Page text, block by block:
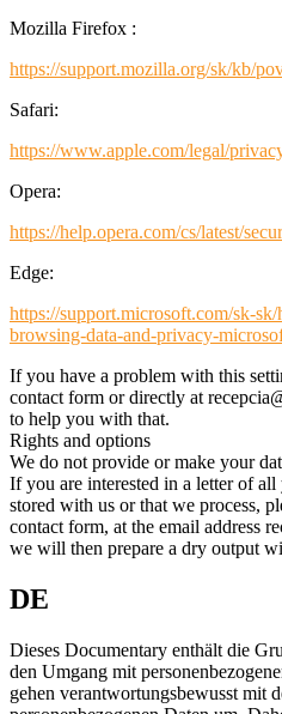
Mozilla Firefox :
https://support.mozilla.org/sk/kb/
Safari:
https://www.apple.com/legal/
Opera:
https://help.opera.com/cs/latest/
Edge:
https://support.microsoft.com/sk-
browsing-data-and-privacy-
If you have a problem with this
contact form or directly at
to help you with that.
Rights and options
We do not provide or make your
If you are interested in a letter of
stored with us or that we process,
contact form, at the email address
we will then prepare a dry output
DE
Dieses Documentary enthält die
den Umgang mit
gehen verantwortungsbewusst mit